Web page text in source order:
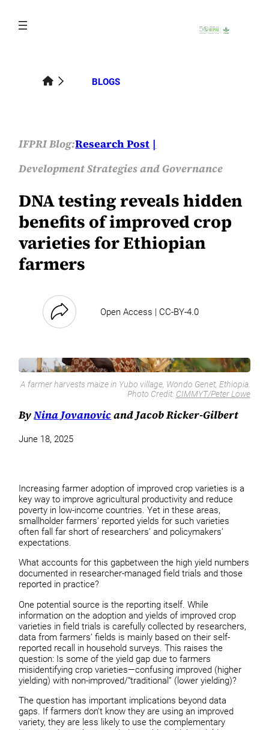
content
BLOGS
IFPRI Blog:Research Post
Development Strategies and Governance
DNA testing reveals hidden
benefits of improved crop
varieties for Ethiopian
farmers
Open Access | CC-BY-4.0
A farmer harvests maize in Yubo village, Wondo Genet, Ethiopia.
Photo Credit: CIMMYT/Peter Lowe
ByNina Jovanovicand Jacob Ricker-Gilbert
June 18, 2025
Increasing farmer adoption of improved crop varieties is a
key way to improve agricultural productivity and reduce
poverty in low-income countries. Yet in these areas,
smallholder farmers’ reported yields for such varieties
often fall far short of researchers’ and policymakers’
expectations.
What accounts for this gapbetween the high yield numbers
documented in researcher-managed field trials and those
reported in practice?
One potential source is the reporting itself. While
information on the adoption and yields of improved crop
varieties in field trials is carefully collected by researchers,
data from farmers’ fields is mainly based on their self-
reported recall in household surveys. This raises the
question: Is some of the yield gap due to farmers
misidentifying crop varieties—confusing improved (higher
yielding) with non-improved/“traditional” (lower yielding)?
The question has important implications beyond data
gaps. If farmers don’t know they are using an improved
variety, they are less likely to use the complementary